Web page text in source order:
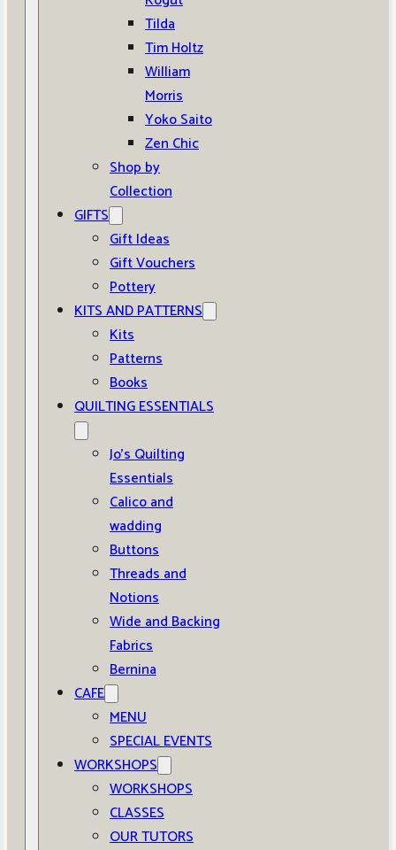
Tilda
Tim Holtz
William
Morris
Yoko Saito
Zen Chic
Shop by
Collection
GIFTS
Gift Ideas
Gift Vouchers
Pottery
KITS AND PATTERNS
Kits
Patterns
Books
QUILTING ESSENTIALS
Jo’s Quilting
Essentials
Calico and
wadding
Buttons
Threads and
Notions
Wide and Backing
Fabrics
Bernina
CAFE
MENU
SPECIAL EVENTS
WORKSHOPS
WORKSHOPS
CLASSES
OUR TUTORS